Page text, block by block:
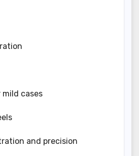
cases
and precision